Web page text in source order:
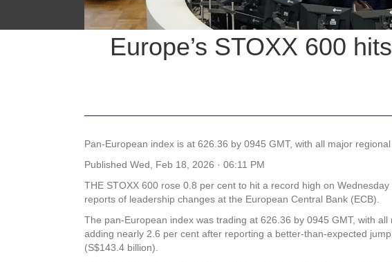
Europe’s STOXX 600
Pan-European index is at 626.36 by 0945 GMT, with all major
Published Wed, Feb 18, 2026 · 06:11 PM
THE STOXX 600 rose 0.8 per cent to hit a record high on
reports of leadership changes at the European Central Bank (ECB).
The pan-European index was trading at 626.36 by 0945 GMT, with
adding nearly 2.6 per cent after reporting a better-than-expected
(S$143.4 billion).